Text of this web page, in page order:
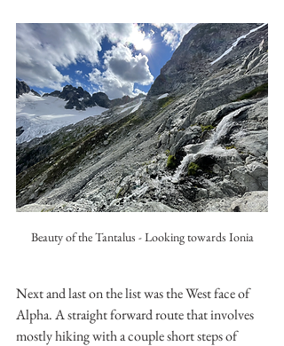
Beauty of the Tantalus - Looking towards Ionia
Next and last on the list was the West face of
Alpha. A straight forward route that involves
mostly hiking with a couple short steps of